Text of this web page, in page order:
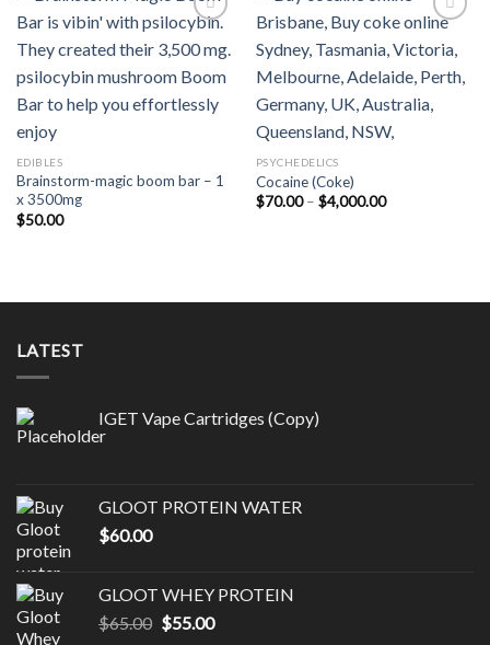
Add to
EDIBLES
Brainstorm-magic boom bar – 1
x 3500mg
$50.00
Add to
wishlist
PSYCHEDELICS
Cocaine (Coke)
$70.00 – $4,000.00Price
LATEST
IGET Vape Cartridges (Copy)
GLOOT PROTEIN WATER
$60.00
GLOOT WHEY PROTEIN
$65.00 Original
$55.00Current